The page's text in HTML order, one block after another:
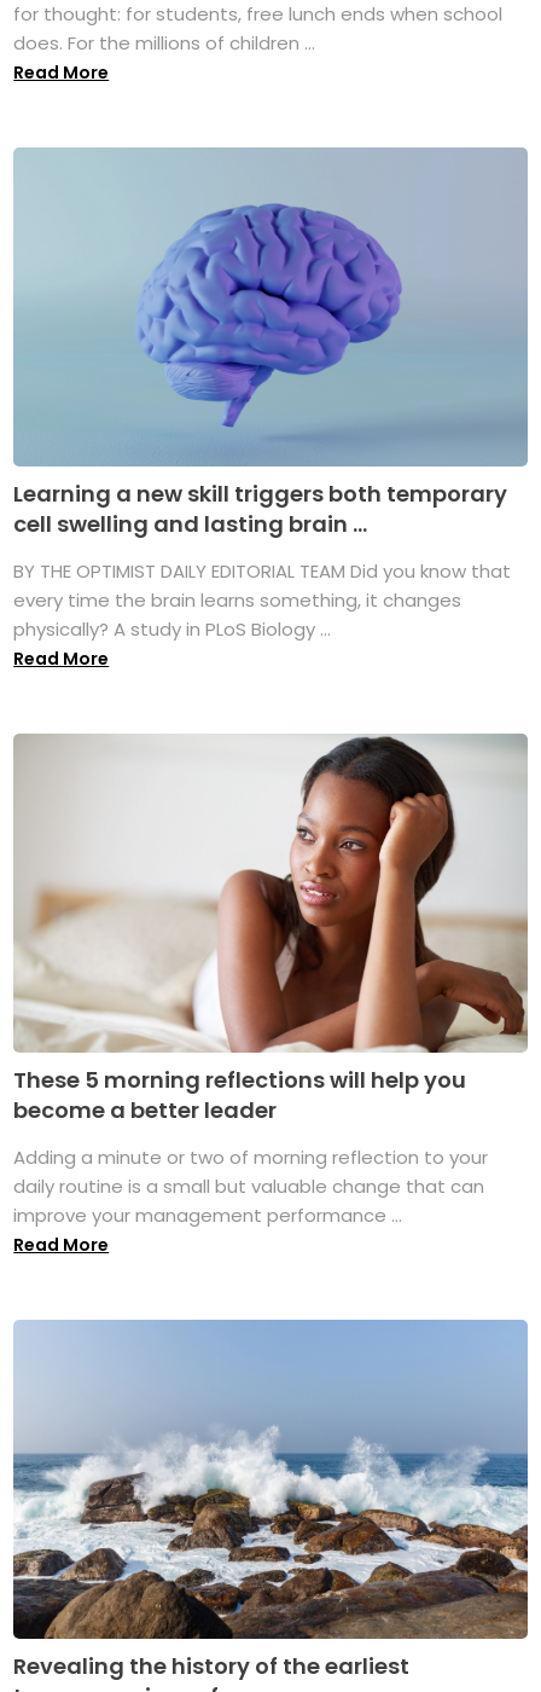
for thought: for students, free lunch ends when school
does. For the millions of children ...
Read More
Learning a new skill triggers both temporary
cell swelling and lasting brain ...
BY THE OPTIMIST DAILY EDITORIAL TEAM Did you know that
every time the brain learns something, it changes
physically? A study in PLoS Biology ...
Read More
These 5 morning reflections will help you
become a better leader
Adding a minute or two of morning reflection to your
daily routine is a small but valuable change that can
improve your management performance ...
Read More
Revealing the history of the earliest